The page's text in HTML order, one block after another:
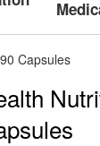
Capsules